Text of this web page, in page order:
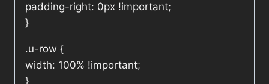
padding-right: 0px !important;
}
.u-row {
width: 100% !important;
}